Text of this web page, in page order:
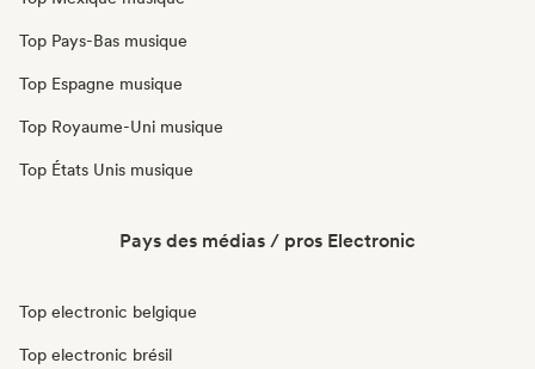
Top Pays-Bas musique
Top Espagne musique
Top Royaume-Uni musique
Top États Unis musique
Pays des médias / pros Electronic
Top electronic belgique
Top electronic brésil